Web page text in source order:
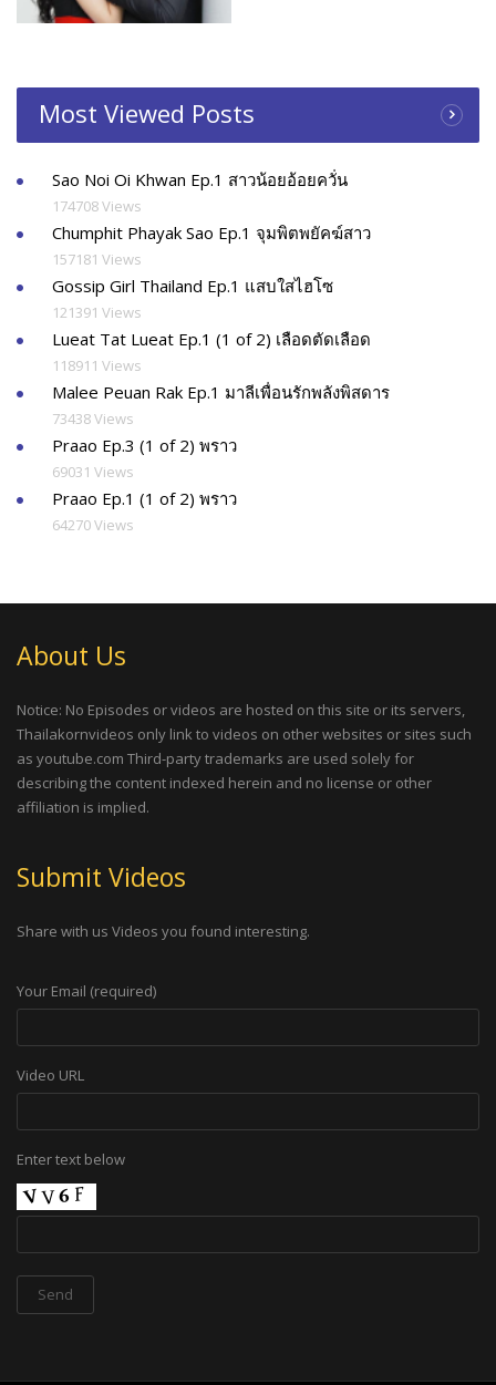
Most Viewed Posts
Sao Noi Oi Khwan Ep.1 สาวน้อยอ้อยควั่น
174708 Views
Chumphit Phayak Sao Ep.1 จุมพิตพยัคฆ์สาว
157181 Views
Gossip Girl Thailand Ep.1 แสบใสไฮโซ
121391 Views
Lueat Tat Lueat Ep.1 (1 of 2) เลือดตัดเลือด
118911 Views
Malee Peuan Rak Ep.1 มาลีเพื่อนรักพลังพิสดาร
73438 Views
Praao Ep.3 (1 of 2) พราว
69031 Views
Praao Ep.1 (1 of 2) พราว
64270 Views
About Us
Notice: No Episodes or videos are hosted on this site or its servers,
Thailakornvideos only link to videos on other websites or sites such
as youtube.com Third-party trademarks are used solely for
describing the content indexed herein and no license or other
affiliation is implied.
Submit Videos
Share with us Videos you found interesting.
Your Email (required)
Video URL
Enter text below